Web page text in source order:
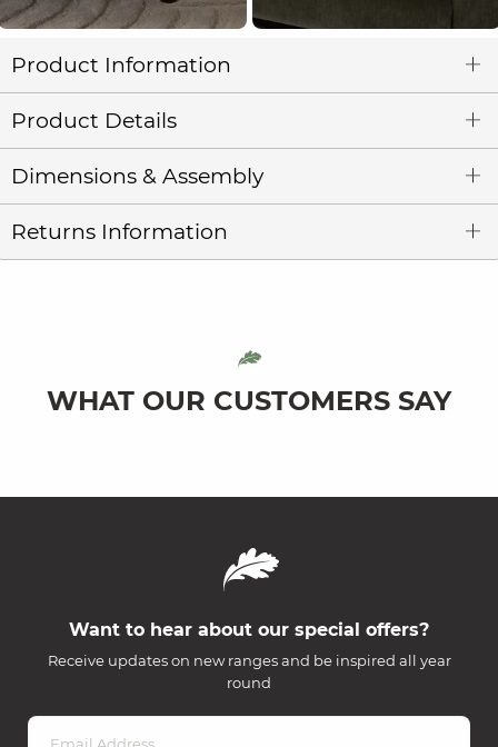
Product Information
Product Details
Dimensions & Assembly
Returns Information
WHAT OUR CUSTOMERS SAY
Want to hear about our special offers?
Receive updates on new ranges and be inspired all year
round